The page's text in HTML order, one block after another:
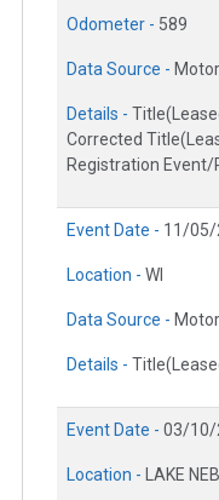
Odometer - 589
Data Source -
Details -
Corrected
Registration Event/
Event Date - 11/05/
Location - WI
Data Source -
Details -
Event Date - 03/10/
Location - LAKE